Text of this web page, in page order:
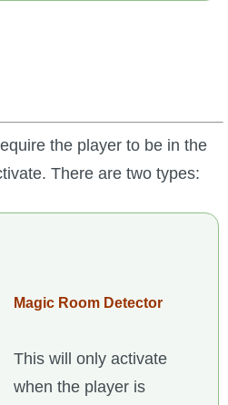
the player to be in the
There are two types:
Magic Room Detector
This will only activate
when the player is